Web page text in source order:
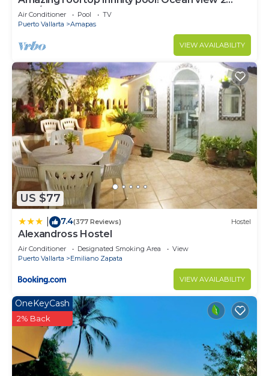
Bed/2 Bath condo. Walk Everywhere
Air Conditioner Pool
TV
Puerto Vallarta
Amapas
VIEW AVAILABILITY
US $77
7.4(377 Reviews) Hostel
Alexandross Hostel
Air Conditioner Designated Smoking Area
View
Puerto Vallarta
Emiliano Zapata
VIEW AVAILABILITY
OneKeyCash
2% Back